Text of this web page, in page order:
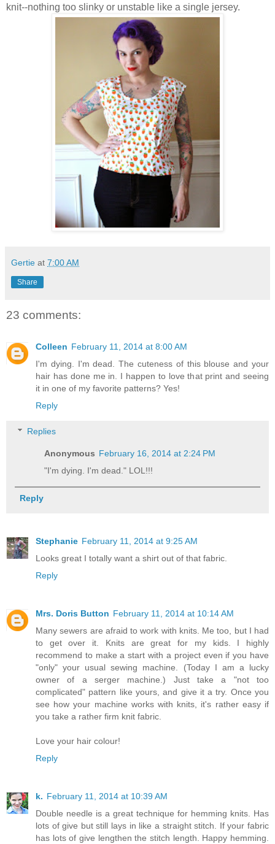
knit--nothing too slinky or unstable like a single jersey.
Gertie at 7:00 AM
Share
23 comments:
Colleen February 11, 2014 at 8:00 AM
I'm dying. I'm dead. The cuteness of this blouse and your
hair has done me in. I happen to love that print and seeing
it in one of my favorite patterns? Yes!
Reply
Replies
Anonymous February 16, 2014 at 2:24 PM
"I'm dying. I'm dead." LOL!!!
Reply
Stephanie February 11, 2014 at 9:25 AM
Looks great I totally want a shirt out of that fabric.
Reply
Mrs. Doris Button February 11, 2014 at 10:14 AM
Many sewers are afraid to work with knits. Me too, but I had
to get over it. Knits are great for my kids. I highly
recommend to make a start with a project even if you have
"only" your usual sewing machine. (Today I am a lucky
owner of a serger machine.) Just take a "not too
complicated" pattern like yours, and give it a try. Once you
see how your machine works with knits, it's rather easy if
you take a rather firm knit fabric.
Love your hair colour!
Reply
k. February 11, 2014 at 10:39 AM
Double needle is a great technique for hemming knits. Has
lots of give but still lays in like a straight stitch. If your fabric
has lots of give lengthen the stitch length. Happy hemming.